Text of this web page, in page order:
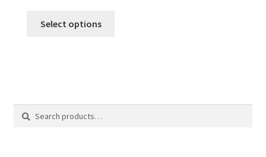
Select options
Search
Search